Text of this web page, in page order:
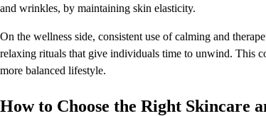
and wrinkles, by maintaining skin elasticity.
On the wellness side, consistent use of calming and
relaxing rituals that give individuals time to unwind. This
more balanced lifestyle.
How to Choose the Right Skincare